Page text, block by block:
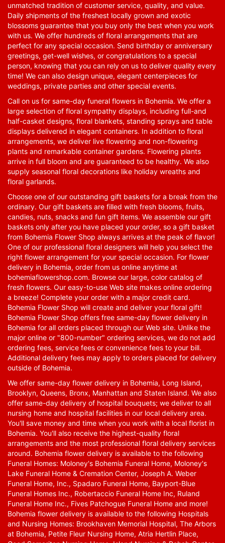
unmatched tradition of customer service, quality, and value.
Daily shipments of the freshest locally grown and exotic
blossoms guarantee that you buy only the best when you work
with us. We offer hundreds of floral arrangements that are
perfect for any special occasion. Send birthday or anniversary
greetings, get-well wishes, or congratulations to a special
person, knowing that you can rely on us to deliver quality every
time! We can also design unique, elegant centerpieces for
weddings, private parties and other special events.
Call on us for same-day funeral flowers in Bohemia. We offer a
large selection of floral sympathy displays, including full-and
half-casket designs, floral blankets, standing sprays and table
displays delivered in elegant containers. In addition to floral
arrangements, we deliver live flowering and non-flowering
plants and remarkable container gardens. Flowering plants
arrive in full bloom and are guaranteed to be healthy. We also
supply seasonal floral decorations like holiday wreaths and
floral garlands.
Choose one of our outstanding gift baskets for a break from the
ordinary. Our gift baskets are filled with fresh blooms, fruits,
candies, nuts, snacks and fun gift items. We assemble our gift
baskets only after you have placed your order, so a gift basket
from Bohemia Flower Shop always arrives at the peak of flavor!
One of our professional floral designers will help you select the
right flower arrangement for your special occasion. For flower
delivery in Bohemia, order from us online anytime at
bohemiaflowershop.com. Browse our large, color catalog of
fresh flowers. Our easy-to-use Web site makes online ordering
a breeze! Complete your order with a major credit card.
Bohemia Flower Shop will create and deliver your floral gift!
Bohemia Flower Shop offers free same-day flower delivery in
Bohemia for all orders placed through our Web site. Unlike the
major online or "800-number" ordering services, we do not add
ordering fees, service fees or convenience fees to your bill.
Additional delivery fees may apply to orders placed for delivery
outside of Bohemia.
We offer same-day flower delivery in Bohemia, Long Island,
Brooklyn, Queens, Bronx, Manhattan and Staten Island. We also
offer same-day delivery of hospital bouquets; we deliver to all
nursing home and hospital facilities in our local delivery area.
You'll save money and time when you work with a local florist in
Bohemia. You'll also receive the highest-quality floral
arrangements and the most professional floral delivery services
around. Bohemia flower delivery is available to the following
Funeral Homes: Moloney's Bohemia Funeral Home, Moloney's
Lake Funeral Home & Cremation Center, Joseph A. Weber
Funeral Home, Inc., Spadaro Funeral Home, Bayport-Blue
Funeral Homes Inc., Robertaccio Funeral Home Inc, Ruland
Funeral Home Inc., Fives Patchogue Funeral Home and more!
Bohemia flower delivery is available to the following Hospitals
and Nursing Homes: Brookhaven Memorial Hospital, The Arbors
at Bohemia, Petite Fleur Nursing Home, Atria Hertlin Place,